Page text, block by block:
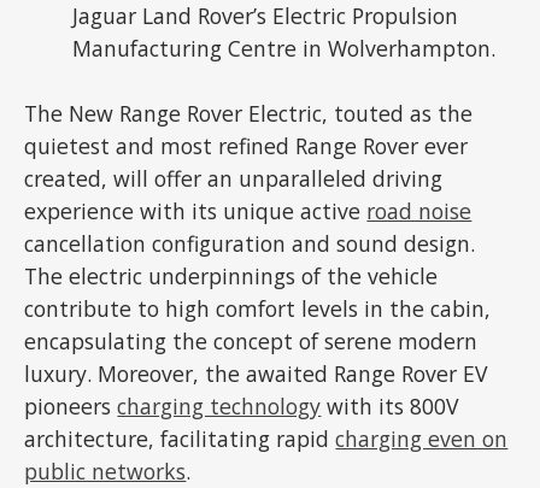
Jaguar Land Rover’s Electric Propulsion
Manufacturing Centre in Wolverhampton.
The New Range Rover Electric, touted as the
quietest and most refined Range Rover ever
created, will offer an unparalleled driving
experience with its unique active road noise
cancellation configuration and sound design.
The electric underpinnings of the vehicle
contribute to high comfort levels in the cabin,
encapsulating the concept of serene modern
luxury. Moreover, the awaited Range Rover EV
pioneerscharging technology with its 800V
architecture, facilitating rapidcharging even on
public networks.